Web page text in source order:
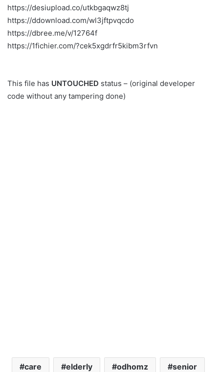
https://desiupload.co/utkbgaqwz8tj
https://ddownload.com/wl3jftpvqcdo
https://dbree.me/v/12764f
https://1fichier.com/?cek5xgdrfr5kibm3rfvn
This file has UNTOUCHED status – (original developer
code without any tampering done)
care elderly odhomz senior